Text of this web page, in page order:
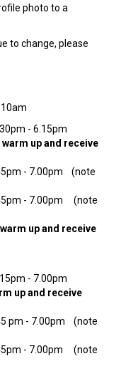
photo to a
to change, please
- 6.15pm
up and receive
- 7.00pm (note
- 7.00pm (note
up and receive
- 7.00pm
up and receive
- 7.00pm (note
- 7.00pm (note